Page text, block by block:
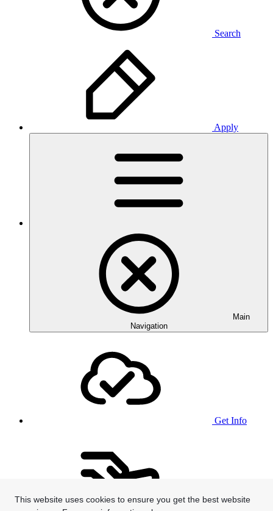
This website uses cookies to ensure you get the best website
Search
Apply
Main
Navigation
Get Info